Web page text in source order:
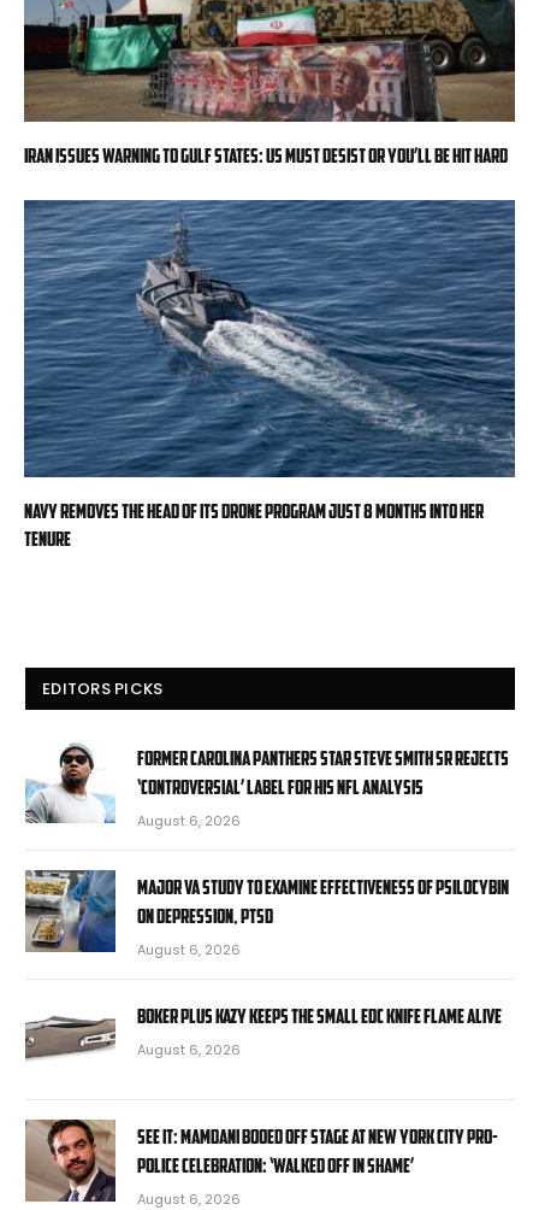
Iran issues warning to Gulf states: US must desist or you’ll be hit hard
Navy removes the head of its drone program just 8 months into her
tenure
EDITORS PICKS
Former Carolina Panthers star Steve Smith Sr rejects
‘controversial’ label for his NFL analysis
August 6, 2026
Major VA study to examine effectiveness of psilocybin
on depression, PTSD
August 6, 2026
Boker Plus Kazy Keeps the Small EDC Knife Flame Alive
August 6, 2026
SEE IT: Mamdani booed off stage at New York City pro-
police celebration: ‘Walked off in shame’
August 6, 2026